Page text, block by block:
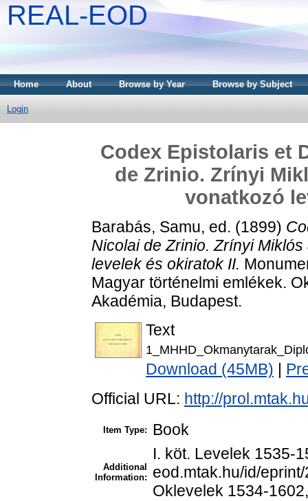
REAL-EOD
Home About Browse by Year Browse by Subject
Login
Codex Epistolaris et
de Zrinio. Zrínyi
vonatkozó
Barabás, Samu, ed. (1899)
Nicolai de Zrinio. Zrínyi
levelek és okiratok II.
Magyar történelmi emlékek.
Akadémia, Budapest.
Text
Download (45MB)
Official URL: http://
Item Type: Book
Additional
Information:
I. köt. Levelek 1535-
eod.mtak.hu/id/
Oklevelek 1534-